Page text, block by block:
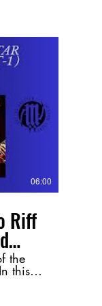
06:00
the
this